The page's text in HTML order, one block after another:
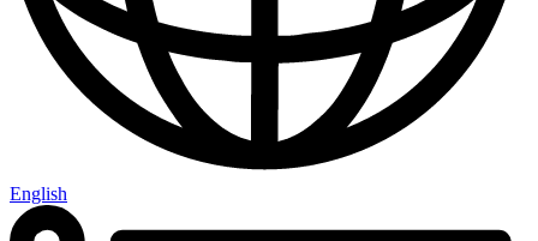
English